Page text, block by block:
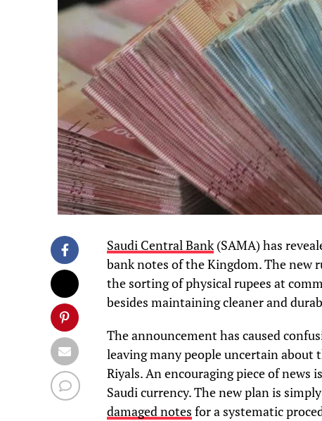
Saudi Central Bank(SAMA) has
bank notes of the Kingdom. The
the sorting of physical rupees at
besides maintaining cleaner and
The announcement has caused
leaving many people uncertain about
Riyals. An encouraging piece of
Saudi currency. The new plan is
damaged notes for a systematic